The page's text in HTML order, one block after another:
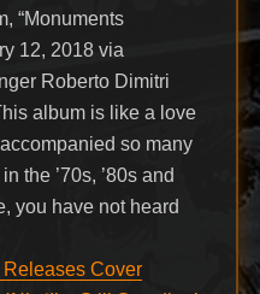
“Monuments
12, 2018 via
Roberto Dimitri
album is like a love
so many
the ’70s, ’80s and
you have not heard
Cover